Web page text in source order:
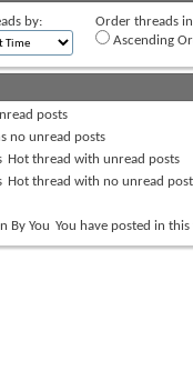
by:
Order threads
Ascending
posts
no unread posts
Hot thread with unread posts
Hot thread with no unread
You have posted in this